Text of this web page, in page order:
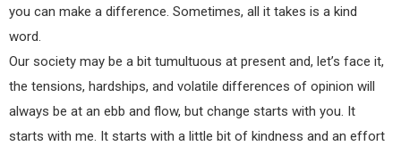
you can make a difference. Sometimes, all it takes is a kind
word.
Our society may be a bit tumultuous at present and, let’s face it,
the tensions, hardships, and volatile differences of opinion will
always be at an ebb and flow, but change starts with you. It
starts with me. It starts with a little bit of kindness and an effort